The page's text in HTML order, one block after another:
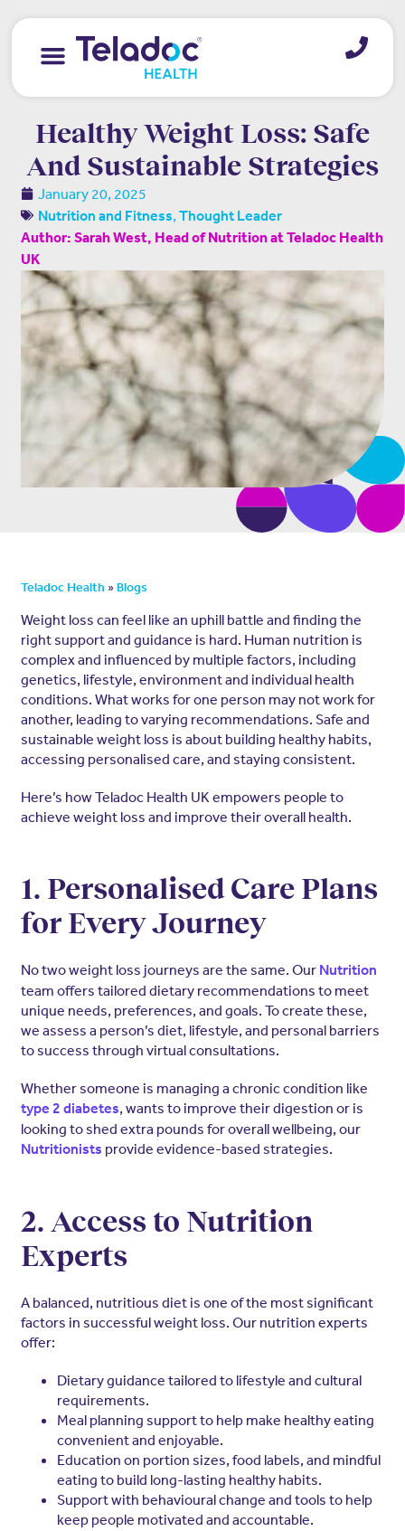
Healthy Weight Loss: Safe
And Sustainable Strategies
January 20, 2025
Nutrition and Fitness, Thought Leader
Author: Sarah West, Head of Nutrition at Teladoc Health
UK
Teladoc Health » Blogs
Weight loss can feel like an uphill battle and finding the
right support and guidance is hard. Human nutrition is
complex and influenced by multiple factors, including
genetics, lifestyle, environment and individual health
conditions. What works for one person may not work for
another, leading to varying recommendations. Safe and
sustainable weight loss is about building healthy habits,
accessing personalised care, and staying consistent.
Here’s how Teladoc Health UK empowers people to
achieve weight loss and improve their overall health.
1. Personalised Care Plans
for Every Journey
No two weight loss journeys are the same. Our Nutrition
team offers tailored dietary recommendations to meet
unique needs, preferences, and goals. To create these,
we assess a person’s diet, lifestyle, and personal barriers
to success through virtual consultations.
Whether someone is managing a chronic condition like
type 2 diabetes, wants to improve their digestion or is
looking to shed extra pounds for overall wellbeing, our
Nutritionists provide evidence-based strategies.
2. Access to Nutrition
Experts
A balanced, nutritious diet is one of the most significant
factors in successful weight loss. Our nutrition experts
offer:
Dietary guidance tailored to lifestyle and cultural
requirements.
Meal planning support to help make healthy eating
convenient and enjoyable.
Education on portion sizes, food labels, and mindful
eating to build long-lasting healthy habits.
Support with behavioural change and tools to help
keep people motivated and accountable.